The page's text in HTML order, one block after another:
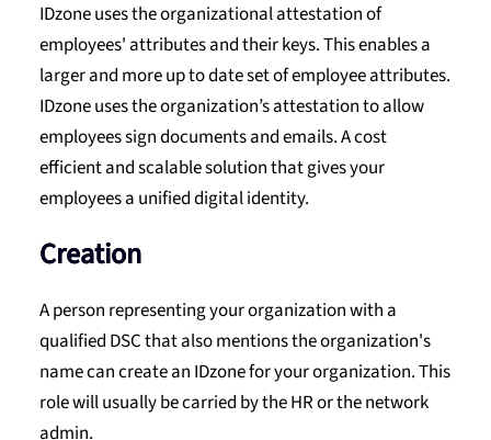
IDzone uses the organizational attestation of
employees' attributes and their keys. This enables a
larger and more up to date set of employee attributes.
IDzone uses the organization’s attestation to allow
employees sign documents and emails. A cost
efficient and scalable solution that gives your
employees a unified digital identity.
Creation
A person representing your organization with a
qualified DSC that also mentions the organization's
name can create an IDzone for your organization. This
role will usually be carried by the HR or the network
admin.